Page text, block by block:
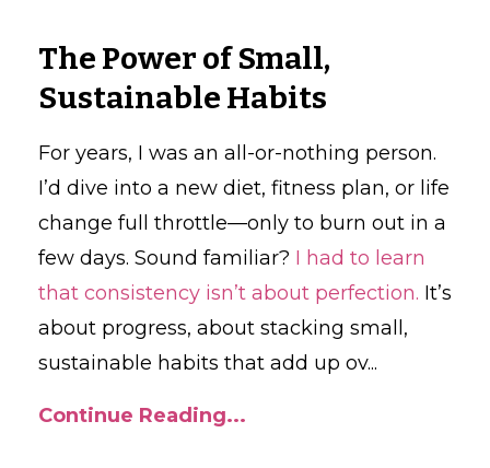
The Power of Small,
Sustainable Habits
For years, I was an all-or-nothing person.
I’d dive into a new diet, fitness plan, or life
change full throttle—only to burn out in a
few days. Sound familiar? I had to learn
that consistency isn’t about perfection. It’s
about progress, about stacking small,
sustainable habits that add up ov...
Continue Reading...